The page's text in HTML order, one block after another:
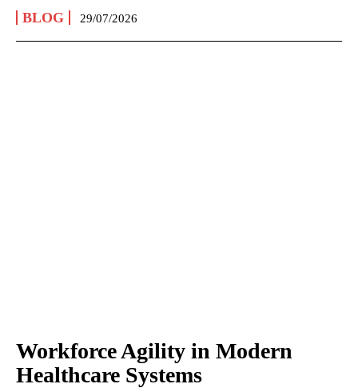
BLOG 29/07/2026
Workforce Agility in Modern
Healthcare Systems